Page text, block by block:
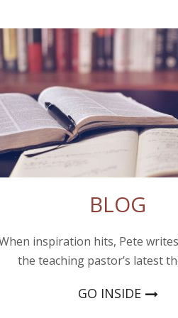
BLOG
inspiration hits, Pete
the teaching pastor’s latest
GO INSIDE